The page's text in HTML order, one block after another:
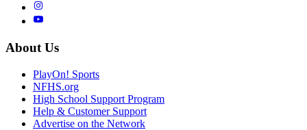
About Us
PlayOn! Sports
NFHS.org
High School Support Program
Help & Customer Support
Advertise on the Network